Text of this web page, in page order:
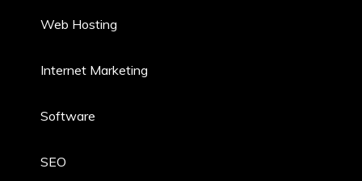
Web Hosting
Internet Marketing
Software
SEO